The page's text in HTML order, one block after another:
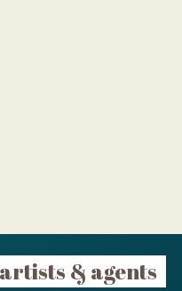
& agents